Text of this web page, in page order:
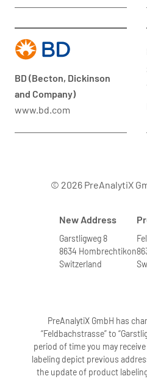
BD (Becton, Dickinson
and Company)
www.bd.com
© 2026 PreAnalytiX
New Address
Garstligweg 8
8634 Hombrechtikon
Switzerland
PreAnalytiX GmbH has
“Feldbachstrasse” to
period of time you may
labeling depict previous
the update of product